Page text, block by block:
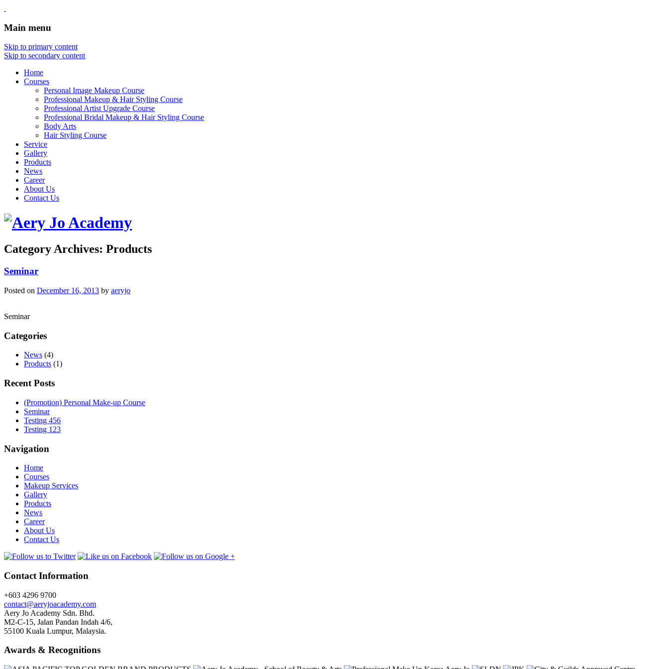
Main menu
Skip to primary content
Skip to secondary content
Home
Courses
Personal Image Makeup Course
Professional Makeup & Hair Styling Course
Professional Artist Upgrade Course
Professional Bridal Makeup & Hair Styling Course
Body Arts
Hair Styling Course
Service
Gallery
Products
News
Career
About Us
Contact Us
Category Archives: Products
Seminar
Posted on December 16, 2013 by aeryjo
Seminar
Categories
News (4)
Products (1)
Recent Posts
(Promotion) Personal Make-up Course
Seminar
Testing 456
Testing 123
Navigation
Home
Courses
Makeup Services
Gallery
Products
News
Career
About Us
Contact Us
Contact Information
+603 4296 9700
contact@aeryjoacademy.com
Aery Jo Academy Sdn. Bhd.
M2-C-15, Jalan Pandan Indah 4/6,
55100 Kuala Lumpur, Malaysia.
Awards & Recognitions